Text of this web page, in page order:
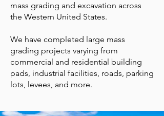
mass grading and excavation across
the Western United States.
We have completed large mass
grading projects varying from
commercial and residential building
pads, industrial facilities, roads, parking
lots, levees, and more.